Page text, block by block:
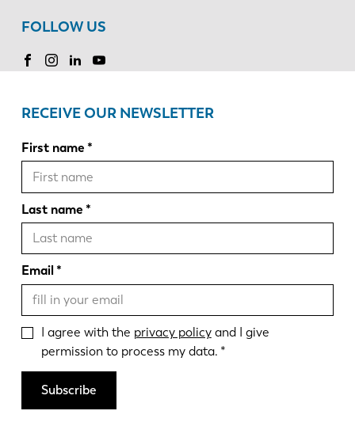
FOLLOW US
RECEIVE OUR NEWSLETTER
First name
Last name
Email
I agree with the privacy policyand I give
permission to process my data.
Subscribe